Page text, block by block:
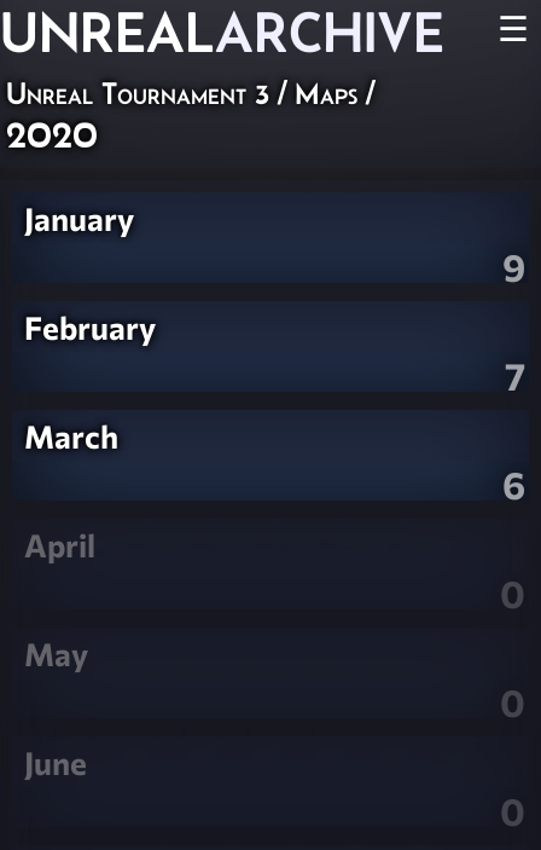
UNREALARCHIVE ☰
Unreal Tournament 3 / Maps /
2020
January
9
February
7
March
6
April
0
May
0
June
0